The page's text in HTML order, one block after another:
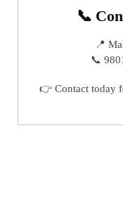
📞
📍
📞
👉 Contact today